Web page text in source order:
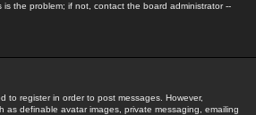
the problem; if not, contact the board administrator --
to register in order to post messages. However,
definable avatar images, private messaging, emailing